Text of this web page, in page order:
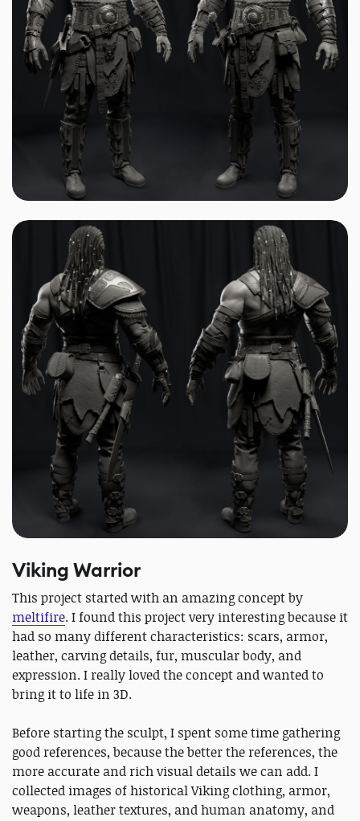
Viking Warrior
This project started with an amazing concept by
meltifire. I found this project very interesting because it
had so many different characteristics: scars, armor,
leather, carving details, fur, muscular body, and
expression. I really loved the concept and wanted to
bring it to life in 3D.
Before starting the sculpt, I spent some time gathering
good references, because the better the references, the
more accurate and rich visual details we can add. I
collected images of historical Viking clothing, armor,
weapons, leather textures, and human anatomy, and